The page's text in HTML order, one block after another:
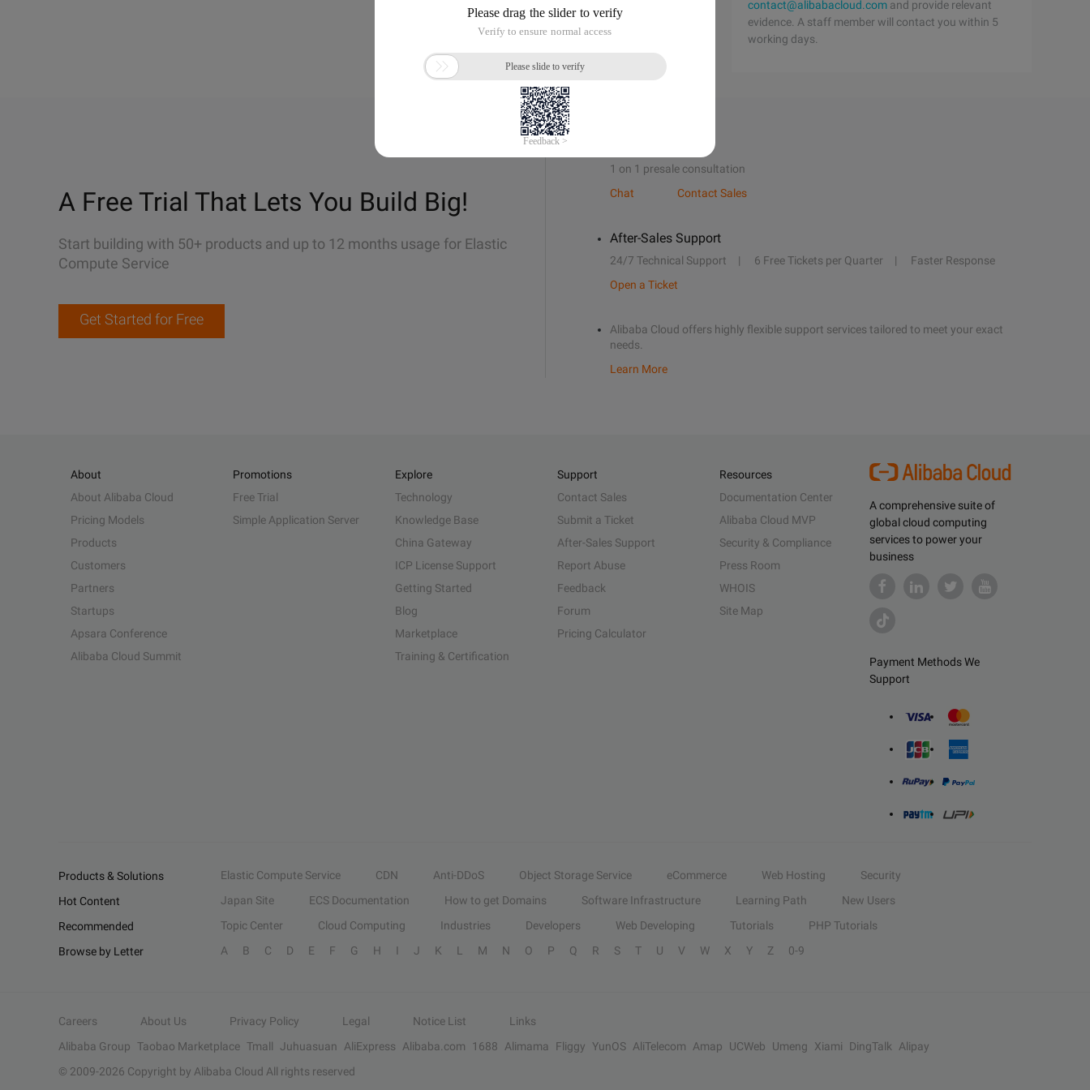
contact@alibabacloud.com and provide relevant
evidence. A staff member will contact you within 5
working days.
A Free Trial That Lets You Build Big!
Start building with 50+ products and up to 12 months usage for Elastic
Compute Service
Get Started for Free
1 on 1 presale consultation
Chat
Contact Sales
After-Sales Support
24/7 Technical Support 6 Free Tickets per Quarter
Faster Response
Open a Ticket
Alibaba Cloud offers highly flexible support services tailored to meet your exact
needs.
Learn More
A comprehensive suite of
global cloud computing
services to power your
business
Payment Methods We
Support
About
About Alibaba Cloud
Pricing Models
Products
Customers
Partners
Startups
Apsara Conference
Alibaba Cloud Summit
Promotions
Free Trial
Simple Application Server
Explore
Technology
Knowledge Base
China Gateway
ICP License Support
Getting Started
Blog
Marketplace
Training & Certification
Support
Contact Sales
Submit a Ticket
After-Sales Support
Report Abuse
Feedback
Forum
Pricing Calculator
Resources
Documentation Center
Alibaba Cloud MVP
Security & Compliance
Press Room
WHOIS
Site Map
Products & Solutions Elastic Compute Service CDN Anti-DDoS Object Storage Service eCommerce Web Hosting
Security
Hot Content
Japan Site ECS Documentation How to get Domains Software Infrastructure Learning Path
New Users
Recommended
Topic Center Cloud Computing Industries Developers Web Developing Tutorials
PHP Tutorials
Browse by Letter
A B C D E F G H I J K L M N O P Q R S T U V W X Y Z 0-9
Careers About Us Privacy Policy Legal Notice List
Links
Alibaba Group Taobao Marketplace Tmall Juhuasuan AliExpress Alibaba.com 1688 Alimama Fliggy YunOS AliTelecom Amap UCWeb Umeng Xiami DingTalk
Alipay
© 2009-2026 Copyright by Alibaba Cloud All rights reserved